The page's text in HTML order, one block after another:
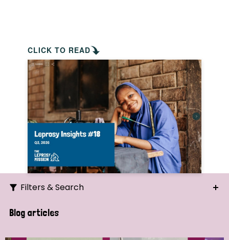
CLICK TO READ
Filters & Search
Search
Blog articles